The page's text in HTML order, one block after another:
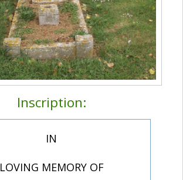
Inscription:
IN
LOVING MEMORY OF